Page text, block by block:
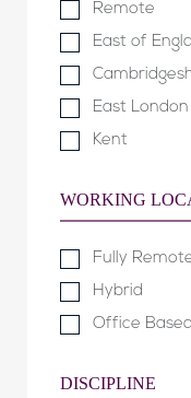
Remote
East of
East London
Kent
WORKING
Fully
Hybrid
Office Based
DISCIPLINE